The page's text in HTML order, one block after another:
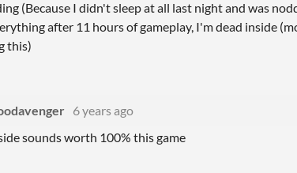
(Because I didn't sleep at all last night and was
after 11 hours of gameplay, I'm dead inside
this)
6 years ago
sounds worth 100% this game